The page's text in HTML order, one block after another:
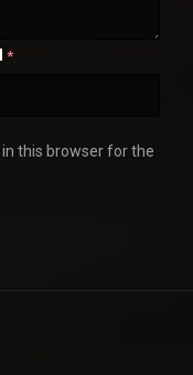
*
this browser for the